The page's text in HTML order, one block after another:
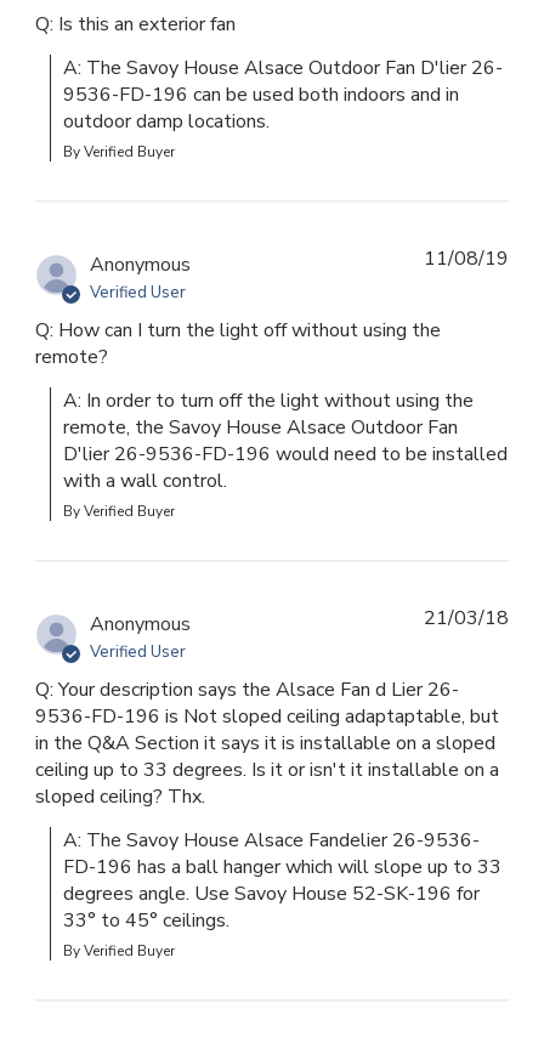
Q: Is this an exterior fan
A: The Savoy House Alsace Outdoor Fan D'lier 26-
9536-FD-196 can be used both indoors and in
outdoor damp locations.
By Verified Buyer
Anonymous
Verified User
Q: How can I turn the light off without using the
remote?
A: In order to turn off the light without using the
remote, the Savoy House Alsace Outdoor Fan
D'lier 26-9536-FD-196 would need to be installed
with a wall control.
By Verified Buyer
11/08/19
Anonymous
Verified User
Q: Your description says the Alsace Fan d Lier 26-
9536-FD-196 is Not sloped ceiling adaptaptable, but
in the Q&A Section it says it is installable on a sloped
ceiling up to 33 degrees. Is it or isn't it installable on a
sloped ceiling? Thx.
A: The Savoy House Alsace Fandelier 26-9536-
FD-196 has a ball hanger which will slope up to 33
degrees angle. Use Savoy House 52-SK-196 for
33° to 45° ceilings.
By Verified Buyer
21/03/18